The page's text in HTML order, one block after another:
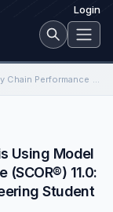
Login
Supply Chain Performance Analysis Using Model Supply Chain Operations Reference (SCOR®) 11.0: A Case Study for Educating Engineering…
Using Model
11.0:
Student